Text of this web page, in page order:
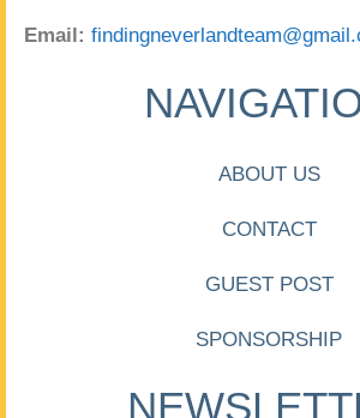
Email:
ABOUT US
CONTACT
GUEST POST
SPONSORSHIP